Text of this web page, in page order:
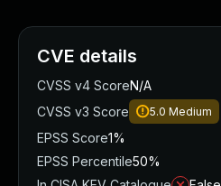
CVE details
CVSS v4 ScoreN/A
CVSS v3 Score
5.0 Medium
EPSS Score1%
EPSS Percentile50%